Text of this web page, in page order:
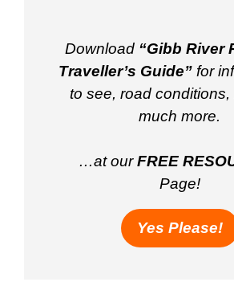
Download “Gibb River
Traveller’s Guide” for
to see, road conditions,
much more.
…at ourFREE
Page!
Yes Please!